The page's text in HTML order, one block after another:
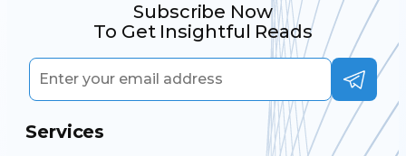
Subscribe Now
To Get Insightful Reads
Services